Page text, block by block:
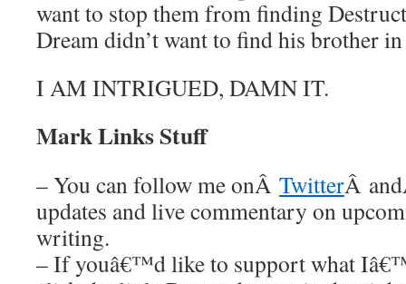
want to stop them from finding
Dream didn’t want to find his brother
I AM INTRIGUED, DAMN IT.
Mark Links Stuff
– You can follow me onÂ TwitterÂ
updates and live commentary on
writing.
– If youâ€™d like to support what